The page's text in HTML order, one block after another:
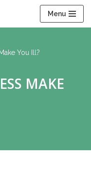
Menu
You Ill?
MAKE